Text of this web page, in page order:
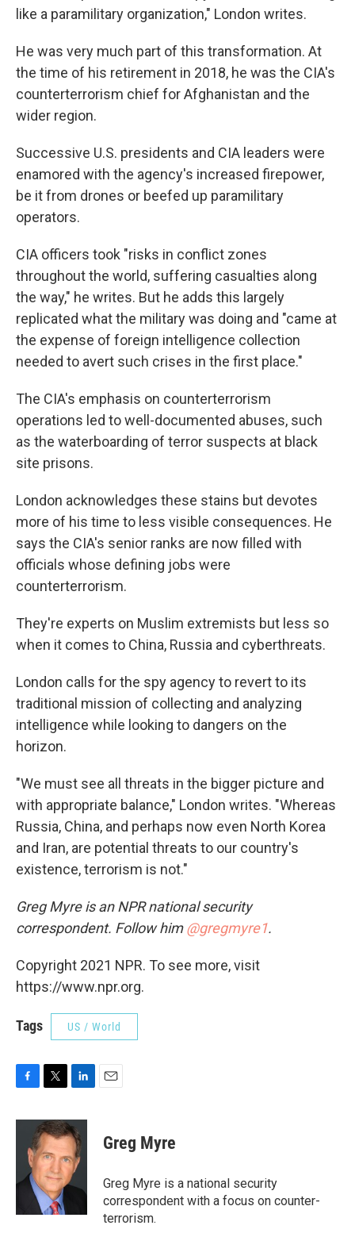
like a paramilitary organization," London writes.
He was very much part of this transformation. At
the time of his retirement in 2018, he was the CIA's
counterterrorism chief for Afghanistan and the
wider region.
Successive U.S. presidents and CIA leaders were
enamored with the agency's increased firepower,
be it from drones or beefed up paramilitary
operators.
CIA officers took "risks in conflict zones
throughout the world, suffering casualties along
the way," he writes. But he adds this largely
replicated what the military was doing and "came at
the expense of foreign intelligence collection
needed to avert such crises in the first place."
The CIA's emphasis on counterterrorism
operations led to well-documented abuses, such
as the waterboarding of terror suspects at black
site prisons.
London acknowledges these stains but devotes
more of his time to less visible consequences. He
says the CIA's senior ranks are now filled with
officials whose defining jobs were
counterterrorism.
They're experts on Muslim extremists but less so
when it comes to China, Russia and cyberthreats.
London calls for the spy agency to revert to its
traditional mission of collecting and analyzing
intelligence while looking to dangers on the
horizon.
"We must see all threats in the bigger picture and
with appropriate balance," London writes. "Whereas
Russia, China, and perhaps now even North Korea
and Iran, are potential threats to our country's
existence, terrorism is not."
Greg Myre is an NPR national security
correspondent. Follow him@gregmyre1.
Copyright 2021 NPR. To see more, visit
https://www.npr.org.
Tags US / World
c
o
i
t
t
e
r
n
k
e
d
I
Greg Myre
Greg Myre is a national security
correspondent with a focus on counter-
terrorism.